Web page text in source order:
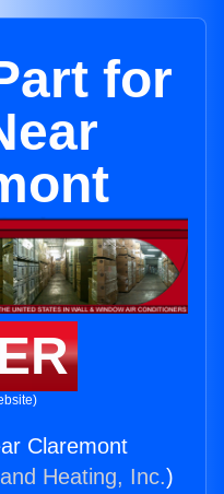
for
Claremont
Heating, Inc.)